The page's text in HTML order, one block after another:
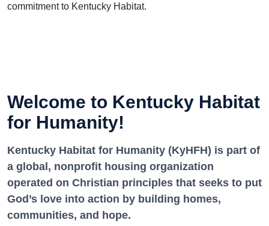
commitment to Kentucky Habitat.
Welcome to Kentucky Habitat
for Humanity!
Kentucky Habitat for Humanity (KyHFH) is part of
a global, nonprofit housing organization
operated on Christian principles that seeks to put
God’s love into action by building homes,
communities, and hope.